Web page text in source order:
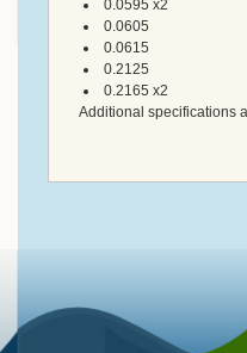
0.0595 x2
0.0605
0.0615
0.2125
0.2165 x2
Additional specifications